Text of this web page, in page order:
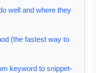
well and where they
(the fastest way to
keyword to snippet-